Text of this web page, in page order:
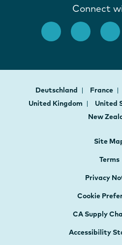
Connect
Deutschland France
United Kingdom
United
New
Site
Terms
Privacy
Cookie
CA Supply
Accessibility